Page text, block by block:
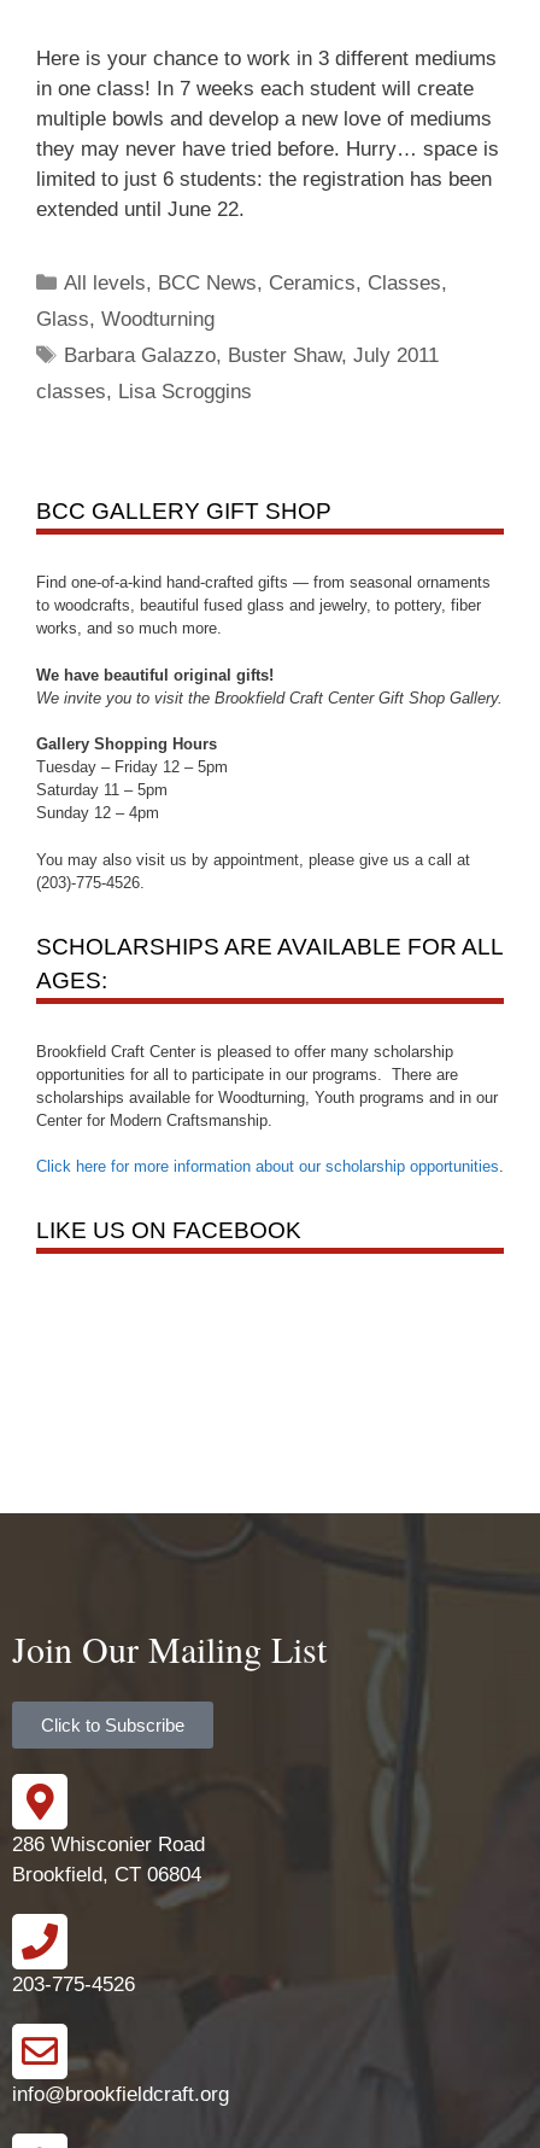
Here is your chance to work in 3 different mediums
in one class! In 7 weeks each student will create
multiple bowls and develop a new love of mediums
they may never have tried before. Hurry… space is
limited to just 6 students: the registration has been
extended until June 22.
All levels, BCC News, Ceramics, Classes,
Glass, Woodturning
Barbara Galazzo, Buster Shaw,July 2011
classes, Lisa Scroggins
BCC GALLERY GIFT SHOP
Find one-of-a-kind hand-crafted gifts — from seasonal ornaments
to woodcrafts, beautiful fused glass and jewelry, to pottery, fiber
works, and so much more.
We have beautiful original gifts!
We invite you to visit the Brookfield Craft Center Gift Shop Gallery.
Gallery Shopping Hours
Tuesday – Friday 12 – 5pm
Saturday 11 – 5pm
Sunday 12 – 4pm
You may also visit us by appointment, please give us a call at
(203)-775-4526.
SCHOLARSHIPS ARE AVAILABLE FOR ALL
AGES:
Brookfield Craft Center is pleased to offer many scholarship
opportunities for all to participate in our programs. There are
scholarships available for Woodturning, Youth programs and in our
Center for Modern Craftsmanship.
Click here for more information about our scholarship opportunities.
LIKE US ON FACEBOOK
Join Our Mailing List
Click to Subscribe
286 Whisconier Road
Brookfield, CT 06804
203-775-4526
info@brookfieldcraft.org